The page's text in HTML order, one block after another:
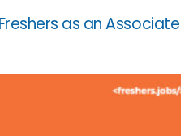
as an Associate